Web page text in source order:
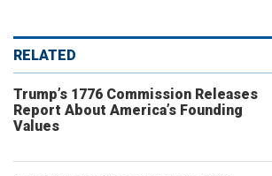
RELATED
Trump’s 1776 Commission Releases
Report About America’s Founding
Values